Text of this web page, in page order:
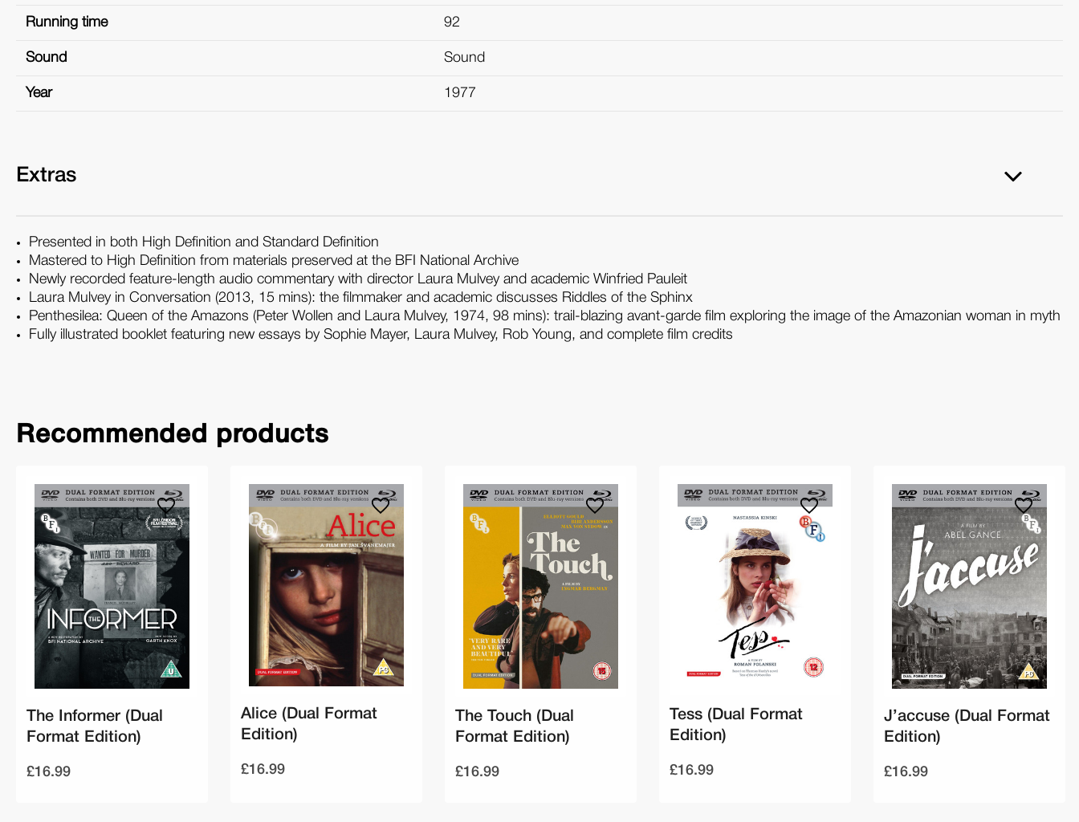
Running time 92
Sound Sound
Year 1977
Extras
Presented in both High Definition and Standard Definition
Mastered to High Definition from materials preserved at the BFI National Archive
Newly recorded feature-length audio commentary with director Laura Mulvey and academic Winfried Pauleit
Laura Mulvey in Conversation (2013, 15 mins): the filmmaker and academic discusses Riddles of the Sphinx
Penthesilea: Queen of the Amazons (Peter Wollen and Laura Mulvey, 1974, 98 mins): trail-blazing avant-garde film exploring the image of the Amazonian woman in myth
Fully illustrated booklet featuring new essays by Sophie Mayer, Laura Mulvey, Rob Young, and complete film credits
Recommended products
The Informer (Dual
Format Edition)
£16.99
Alice (Dual Format
Edition)
£16.99
The Touch (Dual
Format Edition)
£16.99
Tess (Dual Format
Edition)
£16.99
J’accuse (Dual Format
Edition)
£16.99